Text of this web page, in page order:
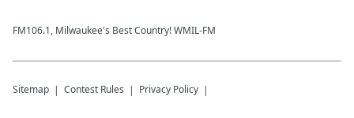
FM106.1, Milwaukee's Best Country! WMIL-FM
Sitemap Contest Rules Privacy Policy